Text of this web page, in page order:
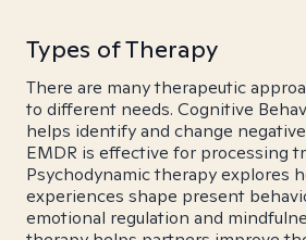
Types of Therapy
There are many therapeutic
to different needs. Cognitive
helps identify and change
EMDR is effective for processing
Psychodynamic therapy explores
experiences shape present
emotional regulation and